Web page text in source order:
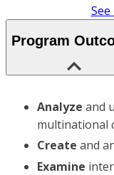
Program
Analyze and
multinational
Create and
Examine